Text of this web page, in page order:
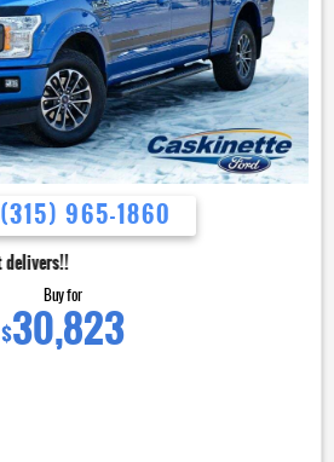
(315) 965-1860
Buy for
$30,823